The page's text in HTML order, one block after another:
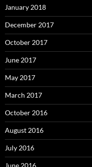
January 2018
December 2017
October 2017
June 2017
May 2017
March 2017
October 2016
August 2016
July 2016